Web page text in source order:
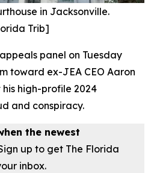
in Jacksonville.
Trib]
panel on Tuesday
toward ex-JEA CEO Aaron
his high-profile 2024
and conspiracy.
the newest
up to get The Florida
inbox.